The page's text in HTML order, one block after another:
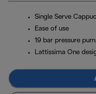
Single Serve
Ease of use
19 bar pressure
Lattissima One